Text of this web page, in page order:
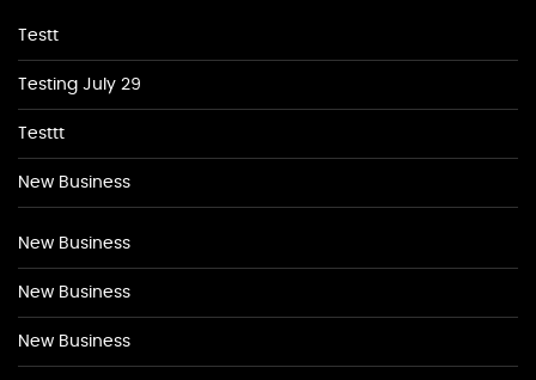
Testt
Testing July 29
Testtt
New Business
New Business
New Business
New Business